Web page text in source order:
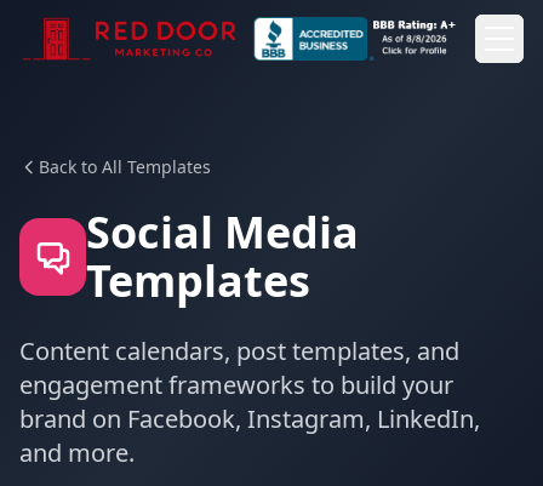
Back to All Templates
Social Media
Templates
Content calendars, post templates, and
engagement frameworks to build your
brand on Facebook, Instagram, LinkedIn,
and more.